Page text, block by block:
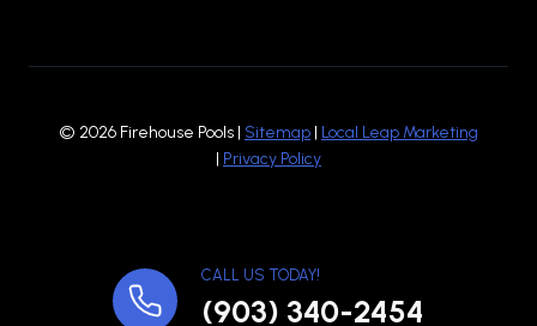
© 2026 Firehouse Pools | Sitemap | Local Leap Marketing
| Privacy Policy
CALL US TODAY!
(903) 340-2454